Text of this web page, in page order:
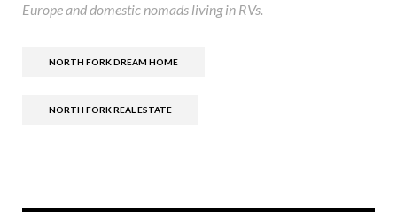
Europe and domestic nomads living in RVs.
NORTH FORK DREAM HOME
NORTH FORK REAL ESTATE